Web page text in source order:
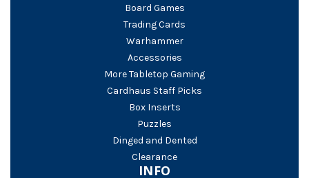
Board Games
Trading Cards
Warhammer
Accessories
More Tabletop Gaming
Cardhaus Staff Picks
Box Inserts
Puzzles
Dinged and Dented
Clearance
INFO